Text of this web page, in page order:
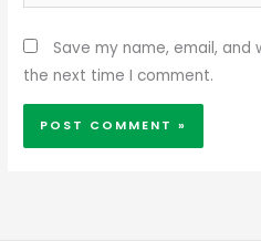
Save my name, email,
the next time I comment.